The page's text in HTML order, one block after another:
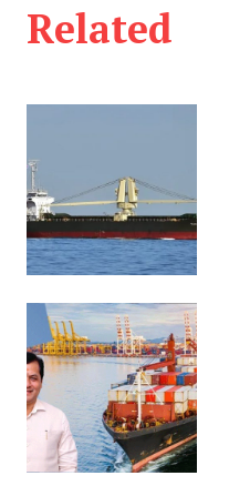
Related